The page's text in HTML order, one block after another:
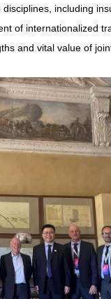
including
of internationalized
and vital value of